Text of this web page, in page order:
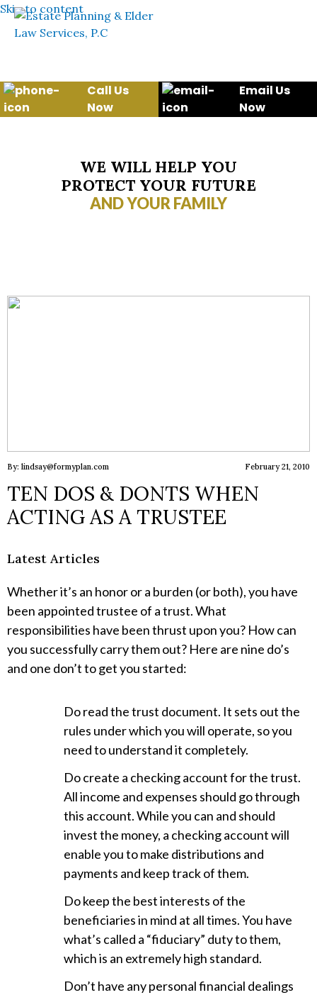
Skip to content
Call Us
Now
Email Us
Now
WE WILL HELP YOU
PROTECT YOUR FUTURE
AND YOUR FAMILY
By: lindsay@formyplan.com February 21, 2010
TEN DOS & DONTS WHEN
ACTING AS A TRUSTEE
Latest Articles
Whether it’s an honor or a burden (or both), you have
been appointed trustee of a trust. What
responsibilities have been thrust upon you? How can
you successfully carry them out? Here are nine do’s
and one don’t to get you started:
Do read the trust document. It sets out the
rules under which you will operate, so you
need to understand it completely.
Do create a checking account for the trust.
All income and expenses should go through
this account. While you can and should
invest the money, a checking account will
enable you to make distributions and
payments and keep track of them.
Do keep the best interests of the
beneficiaries in mind at all times. You have
what’s called a “fiduciary” duty to them,
which is an extremely high standard.
Don’t have any personal financial dealings